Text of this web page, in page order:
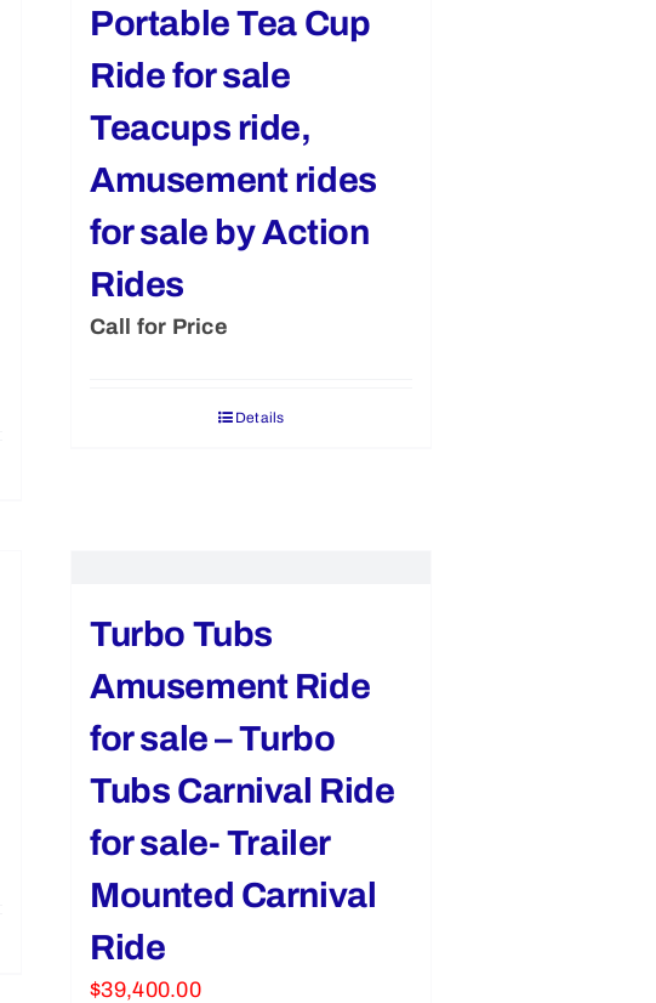
Portable Tea Cup
Ride for sale
Teacups ride,
Amusement rides
for sale by Action
Rides
Call for Price
Details
Turbo Tubs
Amusement Ride
for sale – Turbo
Tubs Carnival Ride
for sale- Trailer
Mounted Carnival
Ride
$39,400.00